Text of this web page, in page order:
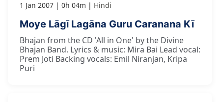
1 Jan 2007 0h 04m Hindi
Moye Lāgī Lagāna Guru Caranana Kī
Bhajan from the CD 'All in One' by the Divine
Bhajan Band. Lyrics & music: Mira Bai Lead vocal:
Prem Joti Backing vocals: Emil Niranjan, Kripa
Puri